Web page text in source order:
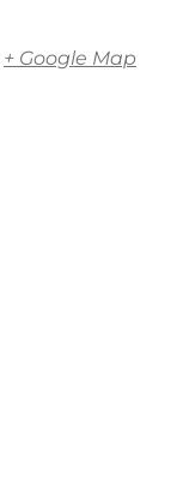
+ Google Map